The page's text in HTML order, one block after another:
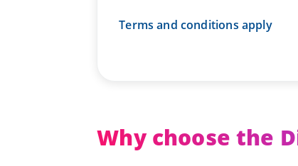
Terms and conditions apply
Why choose the